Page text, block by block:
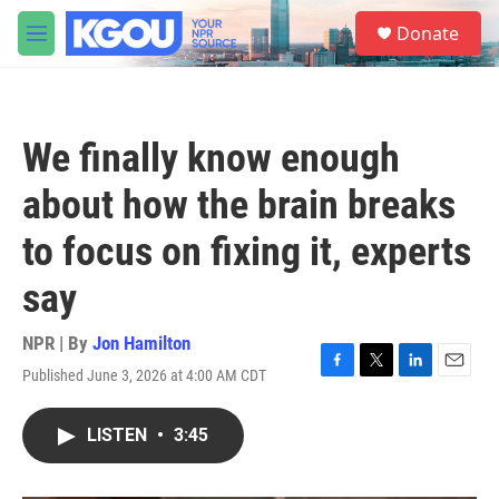
Skip to main content
M
e
S
e
a
Donate
We finally know enough
about how the brain breaks
to focus on fixing it, experts
say
NPR | By Jon Hamilton
Published June 3, 2026 at 4:00 AM CDT
F
T
L
E
LISTEN • 3:45